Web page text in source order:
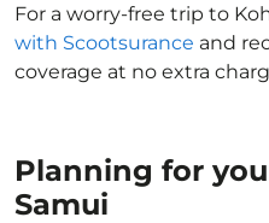
For a worry-free trip to
with Scootsurance and
coverage at no extra
Planning for
Samui